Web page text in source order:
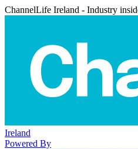
ChannelLife Ireland - Industry
Ireland
Powered By